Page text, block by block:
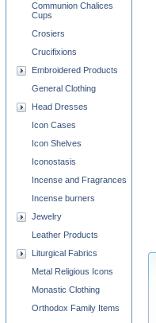
Communion Chalices
Cups
Crosiers
Crucifixions
Embroidered Products
General Clothing
Head Dresses
Icon Cases
Icon Shelves
Iconostasis
Incense and Fragrances
Incense burners
Jewelry
Leather Products
Liturgical Fabrics
Metal Religious Icons
Monastic Clothing
Orthodox Family Items